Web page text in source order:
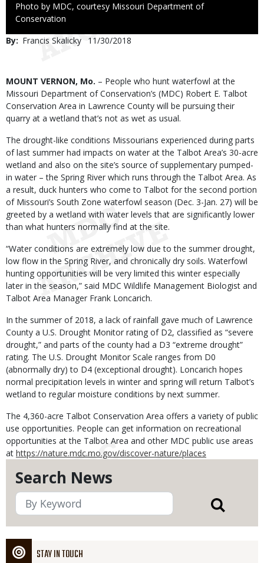
Search News
STAY IN TOUCH
Right
to
Photo by MDC, courtesy Missouri Department of
Conservation
By Francis Skalicky
Published
11/30/2018
Body
MOUNT VERNON, Mo. – People who hunt waterfowl at the
Missouri Department of Conservation’s (MDC) Robert E. Talbot
Conservation Area in Lawrence County will be pursuing their
quarry at a wetland that’s not as wet as usual.
The drought-like conditions Missourians experienced during parts
of last summer had impacts on water at the Talbot Area’s 30-acre
wetland and also on the site’s source of supplementary pumped-
in water – the Spring River which runs through the Talbot Area. As
a result, duck hunters who come to Talbot for the second portion
of Missouri’s South Zone waterfowl season (Dec. 3-Jan. 27) will be
greeted by a wetland with water levels that are significantly lower
than what hunters normally find at the site.
“Water conditions are extremely low due to the summer drought,
low flow in the Spring River, and chronically dry soils. Waterfowl
hunting opportunities will be very limited this winter especially
later in the season,” said MDC Wildlife Management Biologist and
Talbot Area Manager Frank Loncarich.
In the summer of 2018, a lack of rainfall gave much of Lawrence
County a U.S. Drought Monitor rating of D2, classified as “severe
drought,” and parts of the county had a D3 “extreme drought”
rating. The U.S. Drought Monitor Scale ranges from D0
(abnormally dry) to D4 (exceptional drought). Loncarich hopes
normal precipitation levels in winter and spring will return Talbot’s
wetland to regular moisture conditions by next summer.
The 4,360-acre Talbot Conservation Area offers a variety of public
use opportunities. People can get information on recreational
opportunities at the Talbot Area and other MDC public use areas
at https://nature.mdc.mo.gov/discover-nature/places